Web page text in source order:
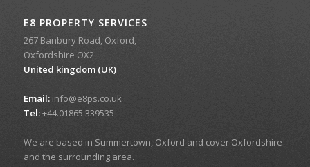
E8 PROPERTY SERVICES
267 Banbury Road, Oxford,
Oxfordshire OX2
United kingdom (UK)
Email:info@e8ps.co.uk
Tel:+44.01865 339535
We are based in Summertown, Oxford and cover Oxfordshire
and the surrounding area.